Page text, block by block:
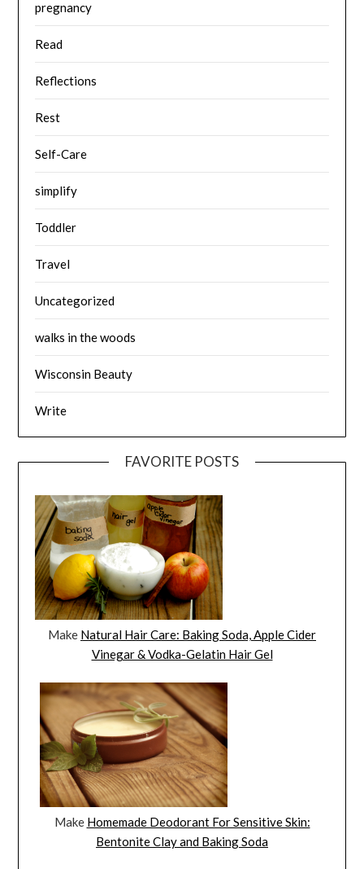
pregnancy
Read
Reflections
Rest
Self-Care
simplify
Toddler
Travel
Uncategorized
walks in the woods
Wisconsin Beauty
Write
FAVORITE POSTS
Make Natural Hair Care: Baking Soda, Apple Cider
Vinegar & Vodka-Gelatin Hair Gel
Make Homemade Deodorant For Sensitive Skin:
Bentonite Clay and Baking Soda